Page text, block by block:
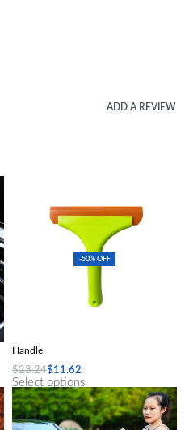
ADD A REVIEW
-50% OFF
Handle
$23.24$11.62
Select options